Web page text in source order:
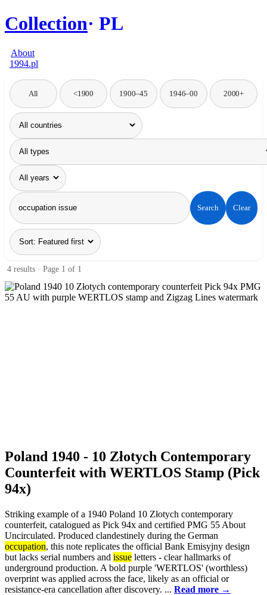
Collection PL
About
1994.pl
All <1900 1900–45 1946–00 2000+
Search Clear
4 results · Page 1 of 1
Poland 1940 - 10 Złotych Contemporary
Counterfeit with WERTLOS Stamp (Pick
94x)
Striking example of a 1940 Poland 10 Złotych contemporary
counterfeit, catalogued as Pick 94x and certified PMG 55 About
Uncirculated. Produced clandestinely during the German
occupation, this note replicates the official Bank Emisyjny design
but lacks serial numbers and issue letters - clear hallmarks of
underground production. A bold purple 'WERTLOS' (worthless)
overprint was applied across the face, likely as an official or
resistance-era cancellation after discovery. ... Read more →